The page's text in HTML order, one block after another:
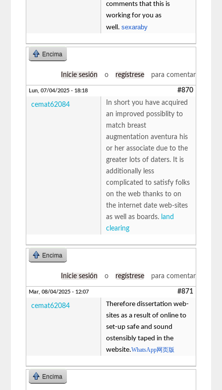
comments that this is
working for you as
well.sexaraby
Encima
Inicie sesión o regístrese para comentar
Lun, 07/04/2025 - 18:18 #870
cemat62084
In short you have acquired
an improved possiblity to
match breast
augmentation aventura his
or her associate due to the
greater lots of daters. It is
additionally less
complicated to satisfy folks
on the web thanks to on
the internet date web-sites
as well as boards. land
clearing
Encima
Inicie sesión o regístrese para comentar
Mar, 08/04/2025 - 12:07 #871
cemat62084
Therefore dissertation web-
sites as a result of online to
set-up safe and sound
ostensibly taped in the
website.WhatsApp网页版
Encima